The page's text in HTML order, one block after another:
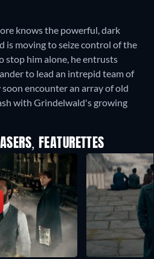
knows the powerful, dark
is moving to seize control of the
stop him alone, he entrusts
to lead an intrepid team of
encounter an array of old
with Grindelwald's growing
FEATURETTES